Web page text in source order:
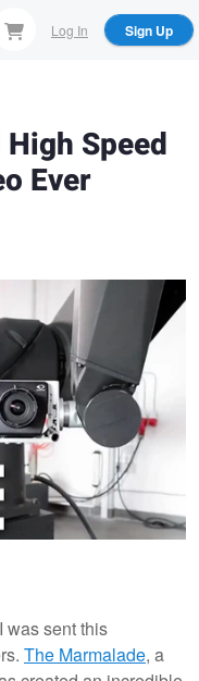
Log In Sign Up
Speed
Ever
was sent this
The Marmalade, a